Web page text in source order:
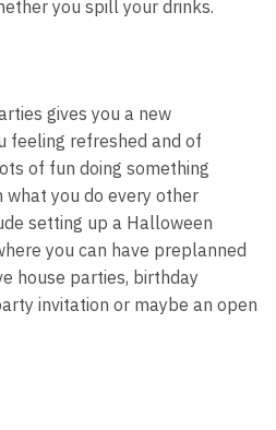
you spill your drinks.
gives you a new
feeling refreshed and of
of fun doing something
you do every other
setting up a Halloween
you can have preplanned
house parties, birthday
invitation or maybe an open